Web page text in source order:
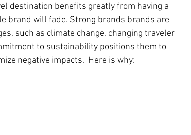
destination benefits greatly from having a
brand will fade. Strong brands brands are
such as climate change, changing traveler
to sustainability positions them to
negative impacts.  Here is why: